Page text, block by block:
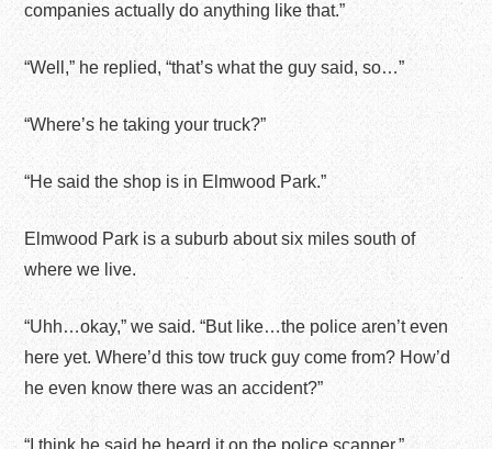
companies actually do anything like that.”
“Well,” he replied, “that’s what the guy said, so…”
“Where’s he taking your truck?”
“He said the shop is in Elmwood Park.”
Elmwood Park is a suburb about six miles south of
where we live.
“Uhh…okay,” we said. “But like…the police aren’t even
here yet. Where’d this tow truck guy come from? How’d
he even know there was an accident?”
“I think he said he heard it on the police scanner.”